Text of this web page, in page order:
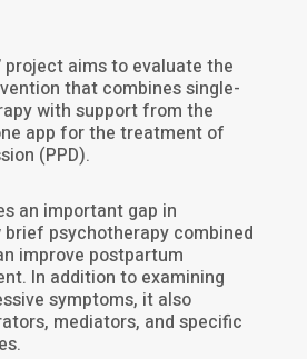
project aims to evaluate the
that combines single-
with support from the
app for the treatment of
(PPD).
an important gap in
psychotherapy combined
improve postpartum
In addition to examining
symptoms, it also
mediators, and specific